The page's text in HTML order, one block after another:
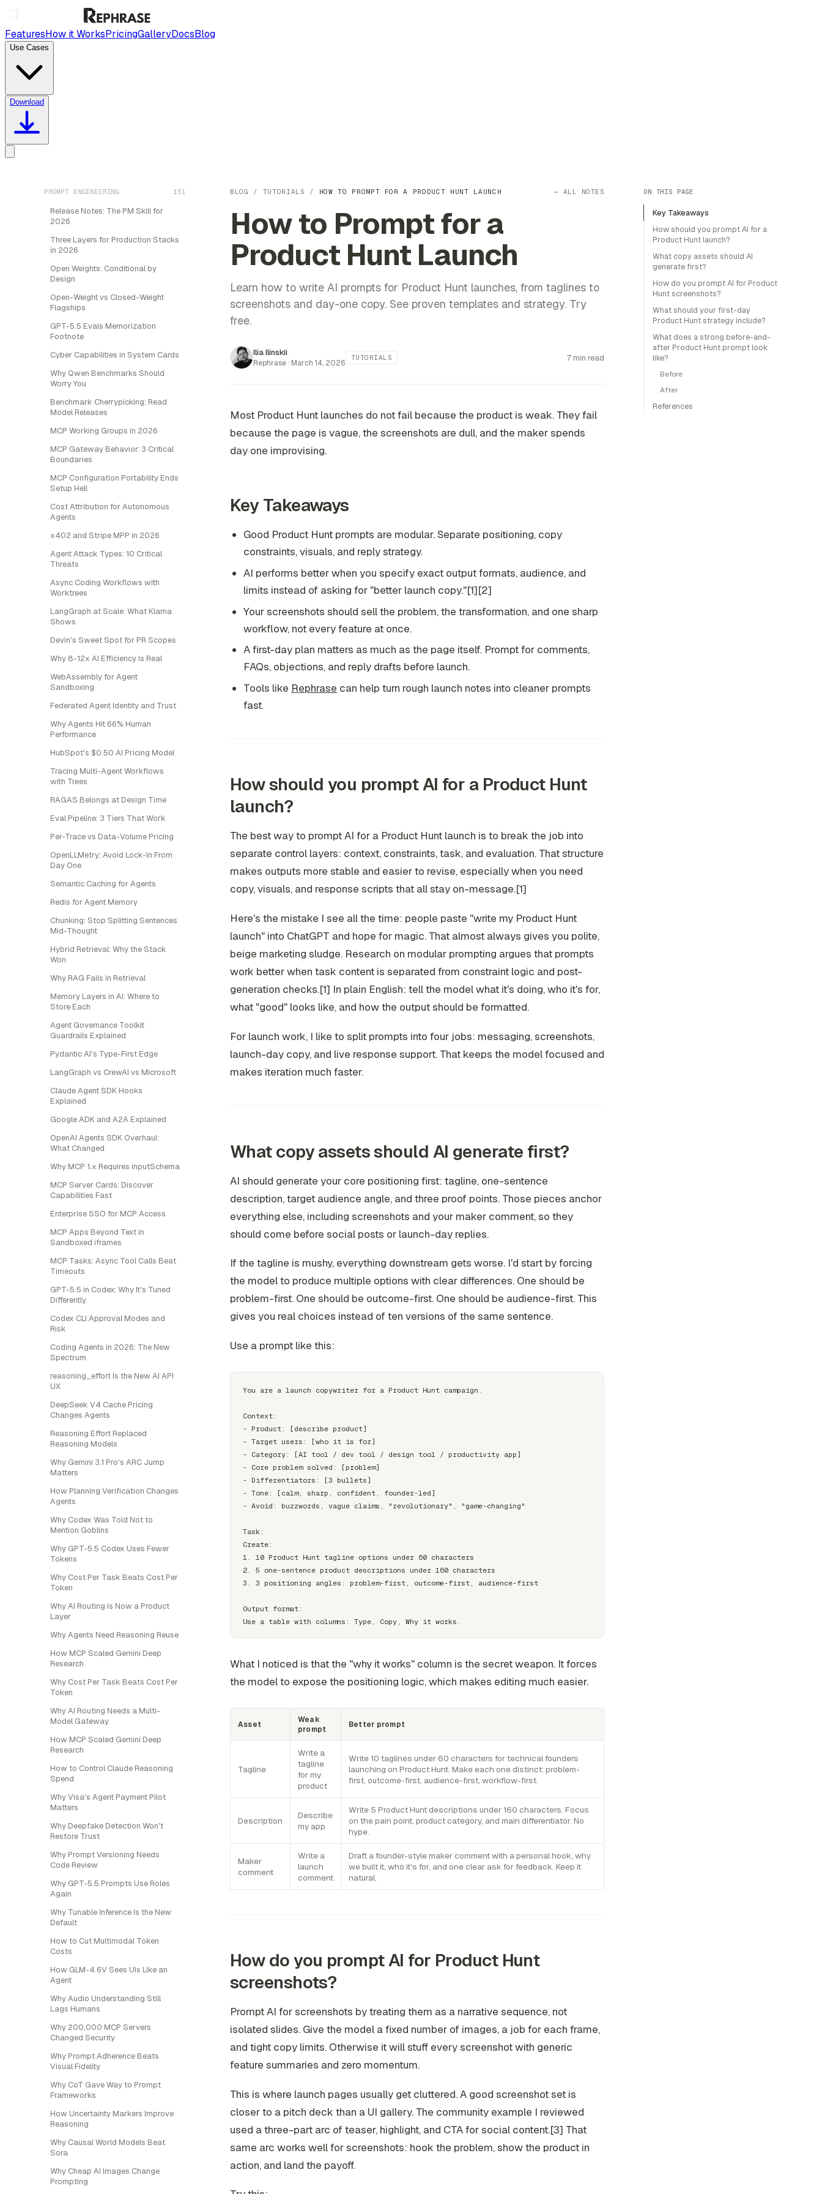
FeaturesHow it WorksPricingGalleryDocsBlog
Use Cases
Download
PROMPT ENGINEERING 151
Release Notes: The PM Skill for
2026
Three Layers for Production Stacks
in 2026
Open Weights: Conditional by
Design
Open-Weight vs Closed-Weight
Flagships
GPT-5.5 Evals Memorization
Footnote
Cyber Capabilities in System Cards
Why Qwen Benchmarks Should
Worry You
Benchmark Cherrypicking: Read
Model Releases
MCP Working Groups in 2026
MCP Gateway Behavior: 3 Critical
Boundaries
MCP Configuration Portability Ends
Setup Hell
Cost Attribution for Autonomous
Agents
x402 and Stripe MPP in 2026
Agent Attack Types: 10 Critical
Threats
Async Coding Workflows with
Worktrees
LangGraph at Scale: What Klarna
Shows
Devin's Sweet Spot for PR Scopes
Why 8-12x AI Efficiency Is Real
WebAssembly for Agent
Sandboxing
Federated Agent Identity and Trust
Why Agents Hit 66% Human
Performance
HubSpot's $0.50 AI Pricing Model
Tracing Multi-Agent Workflows
with Trees
RAGAS Belongs at Design Time
Eval Pipeline: 3 Tiers That Work
Per-Trace vs Data-Volume Pricing
OpenLLMetry: Avoid Lock-In From
Day One
Semantic Caching for Agents
Redis for Agent Memory
Chunking: Stop Splitting Sentences
Mid-Thought
Hybrid Retrieval: Why the Stack
Won
Why RAG Fails in Retrieval
Memory Layers in AI: Where to
Store Each
Agent Governance Toolkit
Guardrails Explained
Pydantic AI's Type-First Edge
LangGraph vs CrewAI vs Microsoft
Claude Agent SDK Hooks
Explained
Google ADK and A2A Explained
OpenAI Agents SDK Overhaul:
What Changed
Why MCP 1.x Requires inputSchema
MCP Server Cards: Discover
Capabilities Fast
Enterprise SSO for MCP Access
MCP Apps Beyond Text in
Sandboxed iframes
MCP Tasks: Async Tool Calls Beat
Timeouts
GPT-5.5 in Codex: Why It's Tuned
Differently
Codex CLI Approval Modes and
Risk
Coding Agents in 2026: The New
Spectrum
reasoning_effort Is the New AI API
UX
DeepSeek V4 Cache Pricing
Changes Agents
Reasoning Effort Replaced
Reasoning Models
Why Gemini 3.1 Pro's ARC Jump
Matters
How Planning Verification Changes
Agents
Why Codex Was Told Not to
Mention Goblins
Why GPT-5.5 Codex Uses Fewer
Tokens
Why Cost Per Task Beats Cost Per
Token
Why AI Routing Is Now a Product
Layer
Why Agents Need Reasoning Reuse
How MCP Scaled Gemini Deep
Research
Why Cost Per Task Beats Cost Per
Token
Why AI Routing Needs a Multi-
Model Gateway
How MCP Scaled Gemini Deep
Research
How to Control Claude Reasoning
Spend
Why Visa's Agent Payment Pilot
Matters
Why Deepfake Detection Won't
Restore Trust
Why Prompt Versioning Needs
Code Review
Why GPT-5.5 Prompts Use Roles
Again
Why Tunable Inference Is the New
Default
How to Cut Multimodal Token
Costs
How GLM-4.6V Sees UIs Like an
Agent
Why Audio Understanding Still
Lags Humans
Why 200,000 MCP Servers
Changed Security
Why Prompt Adherence Beats
Visual Fidelity
Why CoT Gave Way to Prompt
Frameworks
How Uncertainty Markers Improve
Reasoning
Why Causal World Models Beat
Sora
Why Cheap AI Images Change
Prompting
BLOG / TUTORIALS / HOW TO PROMPT FOR A PRODUCT HUNT LAUNCH ← ALL NOTES
How to Prompt for a
Product Hunt Launch
Learn how to write AI prompts for Product Hunt launches, from taglines to
screenshots and day-one copy. See proven templates and strategy. Try
free.
Ilia Ilinskii
Rephrase · March 14, 2026
TUTORIALS 7 min read
Most Product Hunt launches do not fail because the product is weak. They fail
because the page is vague, the screenshots are dull, and the maker spends
day one improvising.
Key Takeaways
Good Product Hunt prompts are modular. Separate positioning, copy
constraints, visuals, and reply strategy.
AI performs better when you specify exact output formats, audience, and
limits instead of asking for "better launch copy."[1][2]
Your screenshots should sell the problem, the transformation, and one sharp
workflow, not every feature at once.
A first-day plan matters as much as the page itself. Prompt for comments,
FAQs, objections, and reply drafts before launch.
Tools like Rephrase can help turn rough launch notes into cleaner prompts
fast.
How should you prompt AI for a Product Hunt
launch?
The best way to prompt AI for a Product Hunt launch is to break the job into
separate control layers: context, constraints, task, and evaluation. That structure
makes outputs more stable and easier to revise, especially when you need
copy, visuals, and response scripts that all stay on-message.[1]
Here's the mistake I see all the time: people paste "write my Product Hunt
launch" into ChatGPT and hope for magic. That almost always gives you polite,
beige marketing sludge. Research on modular prompting argues that prompts
work better when task content is separated from constraint logic and post-
generation checks.[1] In plain English: tell the model what it's doing, who it's for,
what "good" looks like, and how the output should be formatted.
For launch work, I like to split prompts into four jobs: messaging, screenshots,
launch-day copy, and live response support. That keeps the model focused and
makes iteration much faster.
What copy assets should AI generate first?
AI should generate your core positioning first: tagline, one-sentence
description, target audience angle, and three proof points. Those pieces anchor
everything else, including screenshots and your maker comment, so they
should come before social posts or launch-day replies.
If the tagline is mushy, everything downstream gets worse. I'd start by forcing
the model to produce multiple options with clear differences. One should be
problem-first. One should be outcome-first. One should be audience-first. This
gives you real choices instead of ten versions of the same sentence.
Use a prompt like this:
You are a launch copywriter for a Product Hunt campaign.
Context:
- Product: [describe product]
- Target users: [who it is for]
- Category: [AI tool / dev tool / design tool / productivity app]
- Core problem solved: [problem]
- Differentiators: [3 bullets]
- Tone: [calm, sharp, confident, founder-led]
- Avoid: buzzwords, vague claims, "revolutionary", "game-changing"
Task:
Create:
1. 10 Product Hunt tagline options under 60 characters
2. 5 one-sentence product descriptions under 160 characters
3. 3 positioning angles: problem-first, outcome-first, audience-first
Output format:
What I noticed is that the "why it works" column is the secret weapon. It forces
the model to expose the positioning logic, which makes editing much easier.
Asset
Weak
prompt
Better prompt
Tagline
Write a
tagline
for my
product
Write 10 taglines under 60 characters for technical founders
launching on Product Hunt. Make each one distinct: problem-
first, outcome-first, audience-first, workflow-first.
Description
Describe
my app
Write 5 Product Hunt descriptions under 160 characters. Focus
on the pain point, product category, and main differentiator. No
hype.
Maker
comment
Write a
launch
comment
Draft a founder-style maker comment with a personal hook, why
we built it, who it's for, and one clear ask for feedback. Keep it
natural.
How do you prompt AI for Product Hunt
screenshots?
Prompt AI for screenshots by treating them as a narrative sequence, not
isolated slides. Give the model a fixed number of images, a job for each frame,
and tight copy limits. Otherwise it will stuff every screenshot with generic
feature summaries and zero momentum.
This is where launch pages usually get cluttered. A good screenshot set is
closer to a pitch deck than a UI gallery. The community example I reviewed
used a three-part arc of teaser, highlight, and CTA for social content.[3] That
same arc works well for screenshots: hook the problem, show the product in
action, and land the payoff.
ON THIS PAGE
Key Takeaways
How should you prompt AI for a
Product Hunt launch?
What copy assets should AI
generate first?
How do you prompt AI for Product
Hunt screenshots?
What should your first-day
Product Hunt strategy include?
What does a strong before-and-
after Product Hunt prompt look
like?
Before
After
References